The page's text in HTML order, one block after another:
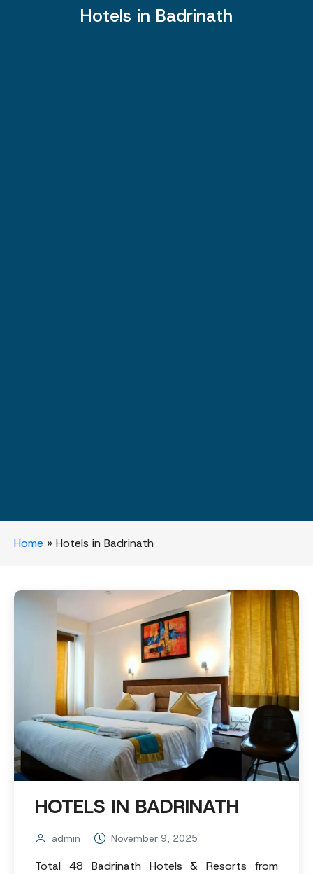
Hotels in Badrinath
Home » Hotels in Badrinath
HOTELS IN BADRINATH
admin November 9, 2025
Total 48 Badrinath Hotels & Resorts from